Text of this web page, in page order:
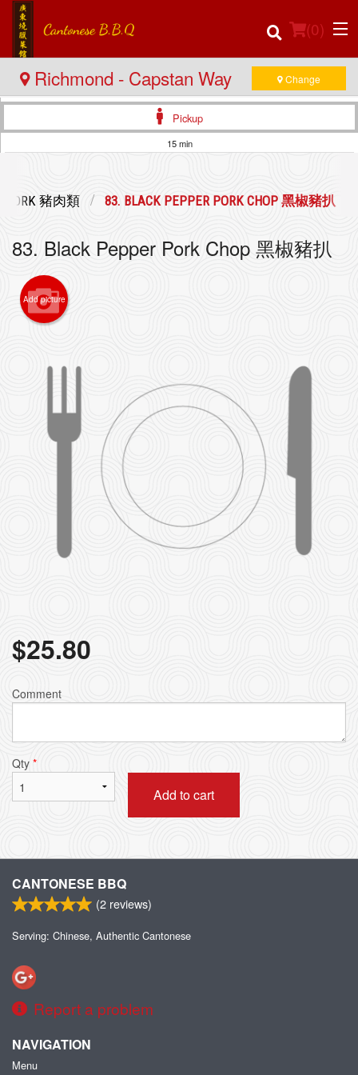
(0)
Order Online
Login
Registration
Cart (0)
Richmond - Capstan Way Change
Pickup
15 min
PORK 豬肉類 83. BLACK PEPPER PORK CHOP 黑椒豬扒
83. Black Pepper Pork Chop 黑椒豬扒
Add picture
$25.80
Comment
Qty *
Add to cart
CANTONESE BBQ
(2 reviews)
Serving: Chinese, Authentic Cantonese
Report a problem
NAVIGATION
Menu